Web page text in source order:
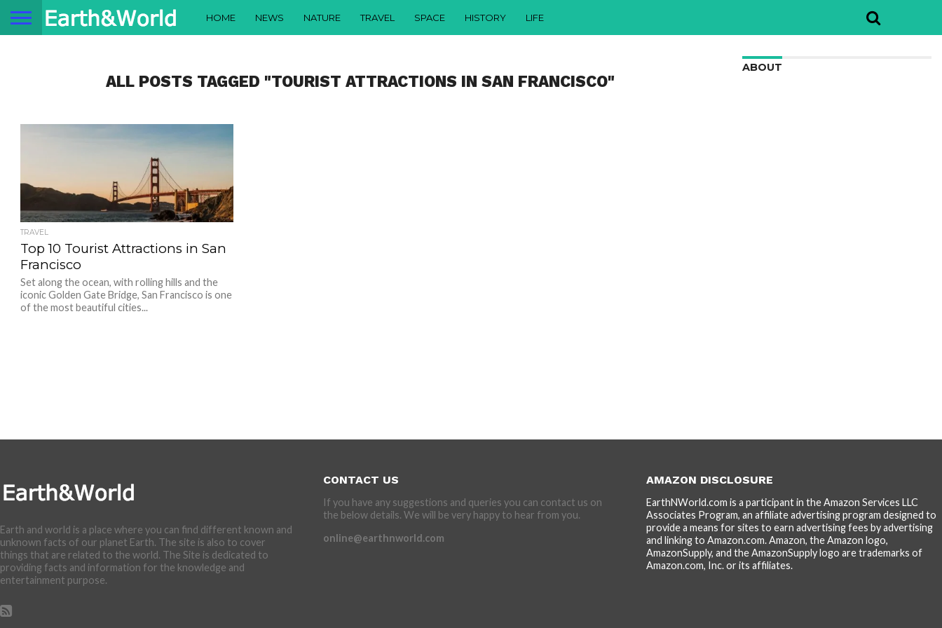
HOME NEWS NATURE TRAVEL SPACE HISTORY LIFE
ALL POSTS TAGGED "TOURIST ATTRACTIONS IN SAN FRANCISCO"
TRAVEL
Top 10 Tourist Attractions in San
Francisco
Set along the ocean, with rolling hills and the
iconic Golden Gate Bridge, San Francisco is one
of the most beautiful cities...
ABOUT
Earth and world is a place where you can find different known and
unknown facts of our planet Earth. The site is also to cover
things that are related to the world. The Site is dedicated to
providing facts and information for the knowledge and
entertainment purpose.
CONTACT US
If you have any suggestions and queries you can contact us on
the below details. We will be very happy to hear from you.
online@earthnworld.com
AMAZON DISCLOSURE
EarthNWorld.com is a participant in the Amazon Services LLC
Associates Program, an affiliate advertising program designed to
provide a means for sites to earn advertising fees by advertising
and linking to Amazon.com. Amazon, the Amazon logo,
AmazonSupply, and the AmazonSupply logo are trademarks of
Amazon.com, Inc. or its affiliates.